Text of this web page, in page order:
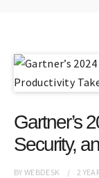
Gartner’s
Security,
BYWEBDESK 2